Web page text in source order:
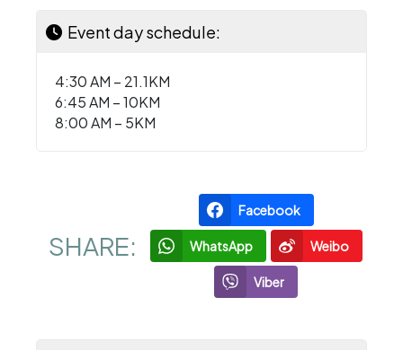
Event day schedule:
4:30 AM – 21.1KM
6:45 AM – 10KM
8:00 AM – 5KM
SHARE:
Facebook
WhatsApp Weibo
Viber